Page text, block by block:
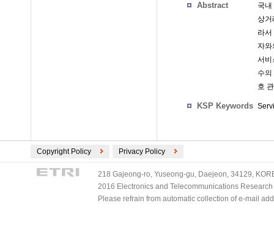
Abstract
국
상거
라
자와
서비
수
호
KSP Keywords
Copyright Policy Privacy Policy
218 Gajeong-ro, Yuseong-gu, Daejeon, 34129,
2016 Electronics and Telecommunications
Please refrain from automatic collection of e-mail